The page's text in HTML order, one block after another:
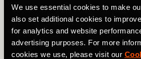
We use essential cookies to make
also set additional cookies to
for analytics and website
advertising purposes. For more
cookies we use, please visit our
“Planning is an important part of
piece of art,” says Nico. “If you’re
town with plenty of roads to make
running, my suggestion is to use a
prep the route with markers as